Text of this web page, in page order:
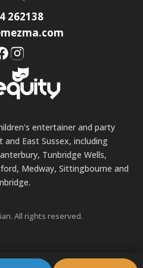
262138
entertainer and party
East Sussex, including
Tunbridge Wells,
Medway, Sittingbourne and
All rights reserved.